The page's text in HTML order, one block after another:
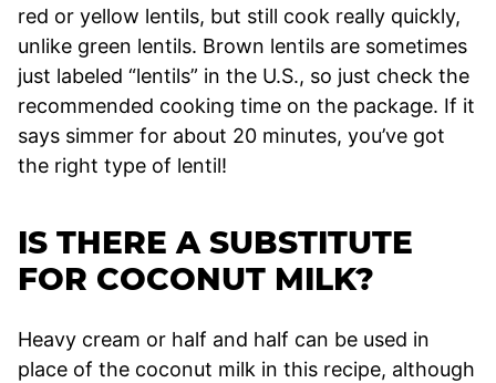
red or yellow lentils, but still cook really quickly,
unlike green lentils. Brown lentils are sometimes
just labeled “lentils” in the U.S., so just check the
recommended cooking time on the package. If it
says simmer for about 20 minutes, you’ve got
the right type of lentil!
IS THERE A SUBSTITUTE
FOR COCONUT MILK?
Heavy cream or half and half can be used in
place of the coconut milk in this recipe, although